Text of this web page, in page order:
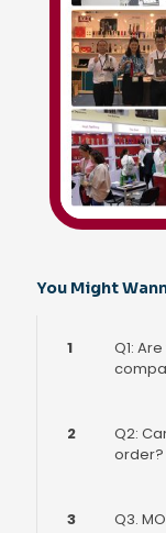
You Might
1
Q1:
2
Q2:
order?
3
Q3.